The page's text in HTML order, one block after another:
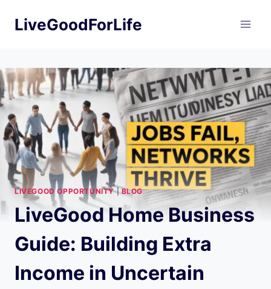
LiveGoodForLife
LIVEGOOD OPPORTUNITY|BLOG
LiveGood Home Business
Guide: Building Extra
Income in Uncertain